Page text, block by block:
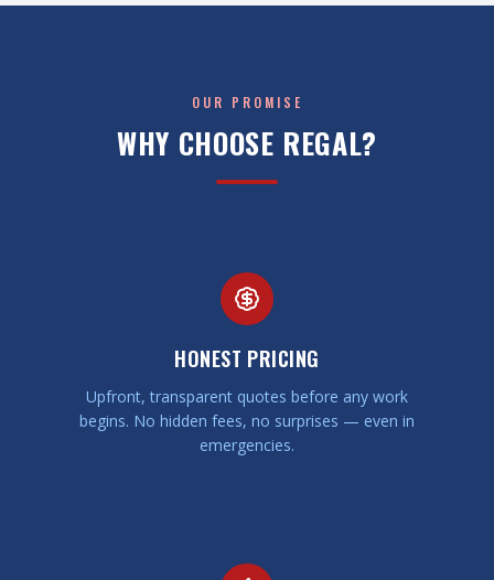
OUR PROMISE
WHY CHOOSE REGAL?
HONEST PRICING
Upfront, transparent quotes before any work
begins. No hidden fees, no surprises — even in
emergencies.